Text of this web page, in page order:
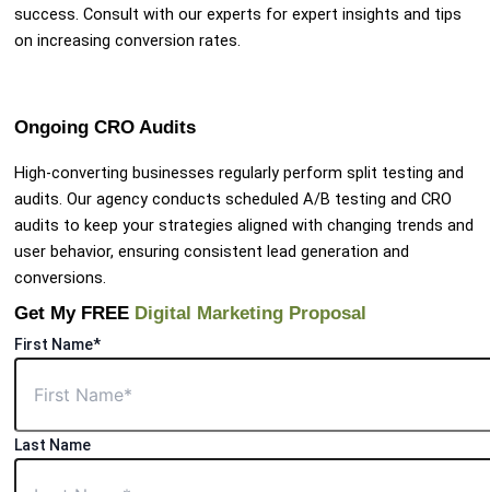
success. Consult with our experts for expert insights and tips
on increasing conversion rates.
Ongoing CRO Audits
High-converting businesses regularly perform split testing and
audits. Our agency conducts scheduled A/B testing and CRO
audits to keep your strategies aligned with changing trends and
user behavior, ensuring consistent lead generation and
conversions.
Get My FREE Digital Marketing Proposal
First Name*
Last Name